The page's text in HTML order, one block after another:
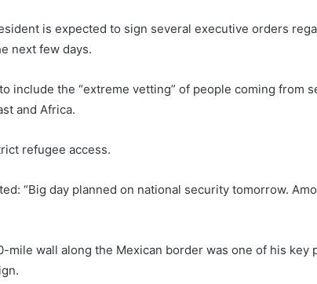
is expected to sign several executive orders
next few days.
include the “extreme vetting” of people coming from
and Africa.
refugee access.
“Big day planned on national security tomorrow.
mile wall along the Mexican border was one of his